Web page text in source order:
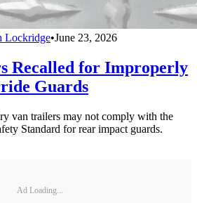
Lockridge•June 23, 2026
Recalled for Improperly
Guards
van trailers may not comply with the
Standard for rear impact guards.
Ad Loading...